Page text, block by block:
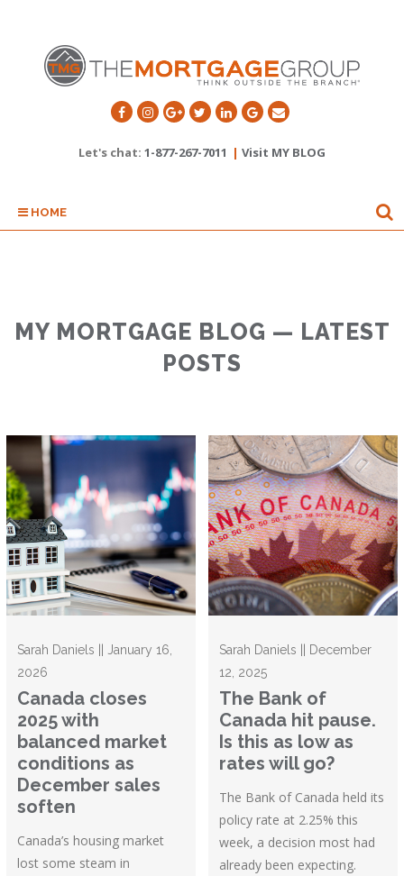
Let's chat: 1-877-267-7011 | Visit MY BLOG
HOME
MY MORTGAGE BLOG — LATEST
POSTS
Sarah Daniels || January 16,
2026
Canada closes
2025 with
balanced market
conditions as
December sales
soften
Canada’s housing market
lost some steam in
Sarah Daniels || December
12, 2025
The Bank of
Canada hit pause.
Is this as low as
rates will go?
The Bank of Canada held its
policy rate at 2.25% this
week, a decision most had
already been expecting.